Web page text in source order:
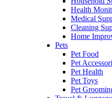
Health
Medical
Cleaning
Home
Pets
Pet Food
Pet
Pet Health
Pet Toys
Pet